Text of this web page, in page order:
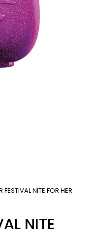
FESTIVAL NITE FOR HER
NITE